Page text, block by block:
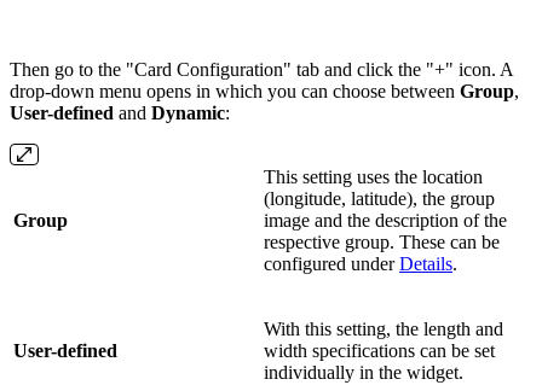
Then go to the "Card Configuration" tab and click the "+" icon. A
drop-down menu opens in which you can choose between Group,
User-defined and Dynamic:
Group
This setting uses the location
(longitude, latitude), the group
image and the description of the
respective group. These can be
configured underDetails.
User-defined
With this setting, the length and
width specifications can be set
individually in the widget.